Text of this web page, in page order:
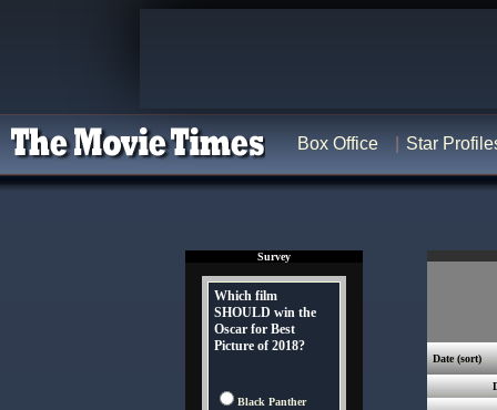
Box Office Star
Survey
Which film
SHOULD win the
Oscar for Best
Picture of 2018?
Black Panther
Date(sort)